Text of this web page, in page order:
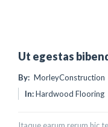
Ut egestas
By: MorleyConstruction
In:Hardwood Flooring